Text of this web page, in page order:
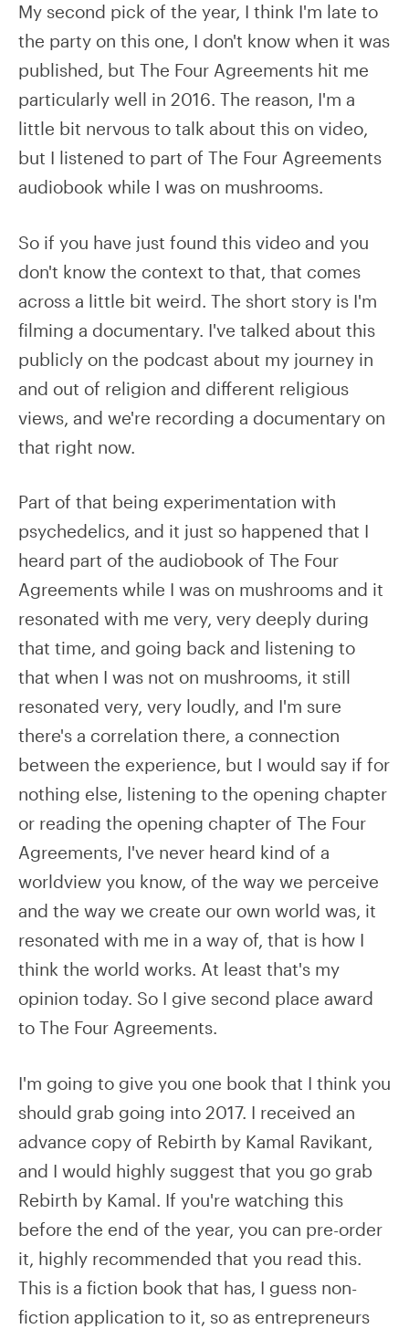
My second pick of the year, I think I'm late to
the party on this one, I don't know when it was
published, but The Four Agreements hit me
particularly well in 2016. The reason, I'm a
little bit nervous to talk about this on video,
but I listened to part of The Four Agreements
audiobook while I was on mushrooms.
So if you have just found this video and you
don't know the context to that, that comes
across a little bit weird. The short story is I'm
filming a documentary. I've talked about this
publicly on the podcast about my journey in
and out of religion and different religious
views, and we're recording a documentary on
that right now.
Part of that being experimentation with
psychedelics, and it just so happened that I
heard part of the audiobook of The Four
Agreements while I was on mushrooms and it
resonated with me very, very deeply during
that time, and going back and listening to
that when I was not on mushrooms, it still
resonated very, very loudly, and I'm sure
there's a correlation there, a connection
between the experience, but I would say if for
nothing else, listening to the opening chapter
or reading the opening chapter of The Four
Agreements, I've never heard kind of a
worldview you know, of the way we perceive
and the way we create our own world was, it
resonated with me in a way of, that is how I
think the world works. At least that's my
opinion today. So I give second place award
to The Four Agreements.
I'm going to give you one book that I think you
should grab going into 2017. I received an
advance copy of Rebirth by Kamal Ravikant,
and I would highly suggest that you go grab
Rebirth by Kamal. If you're watching this
before the end of the year, you can pre-order
it, highly recommended that you read this.
This is a fiction book that has, I guess non-
fiction application to it, so as entrepreneurs